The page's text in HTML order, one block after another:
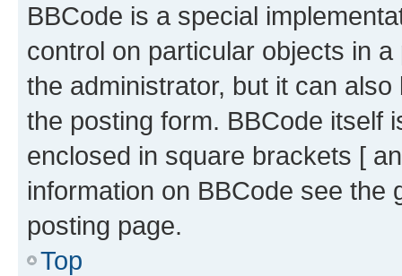
BBCode is a special
control on particular objects in
the administrator, but it can
the posting form. BBCode itself
enclosed in square brackets [
information on BBCode see
posting page.
Top